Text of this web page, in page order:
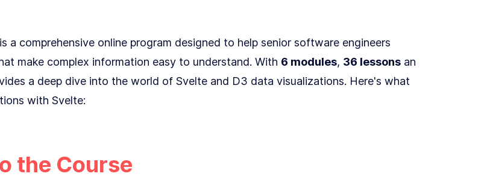
comprehensive online program designed to help senior software engineers
make complex information easy to understand. With 6 modules, 36 lessons an
a deep dive into the world of Svelte and D3 data visualizations. Here's what
with Svelte:
the Course